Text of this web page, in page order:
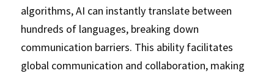
algorithms, AI can instantly translate between
hundreds of languages, breaking down
communication barriers. This ability facilitates
global communication and collaboration, making